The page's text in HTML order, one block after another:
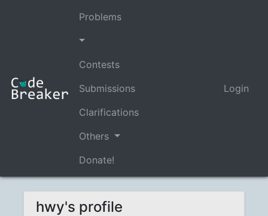
Problems
Contests
Submissions
Clarifications
Others
Donate!
Login
hwy's profile